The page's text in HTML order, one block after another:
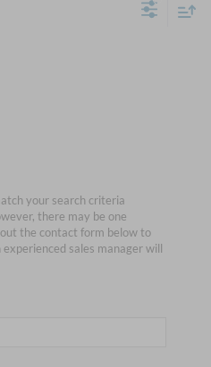
your search criteria
there may be one
the contact form below to
sales manager will